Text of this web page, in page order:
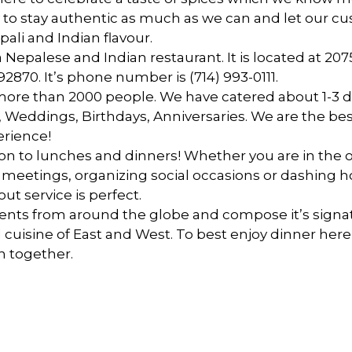
About Us
to stay authentic as much as we can and let our
and Indian flavour.
Nepalese and Indian restaurant. It is located at
It’s phone number is (714) 993-0111.
than 2000 people. We have catered about 1-3
Weddings, Birthdays, Anniversaries. We are the
to lunches and dinners! Whether you are in the
organizing social occasions or dashing
service is perfect.
from around the globe and compose it’s
of East and West. To best enjoy dinner
together.